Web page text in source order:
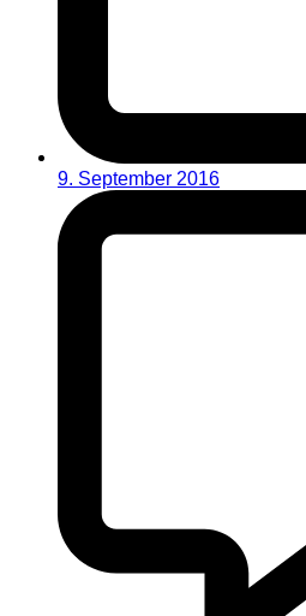
9. September 2016